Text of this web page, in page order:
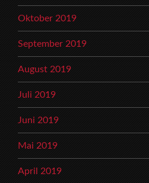
Oktober 2019
September 2019
August 2019
Juli 2019
Juni 2019
Mai 2019
April 2019